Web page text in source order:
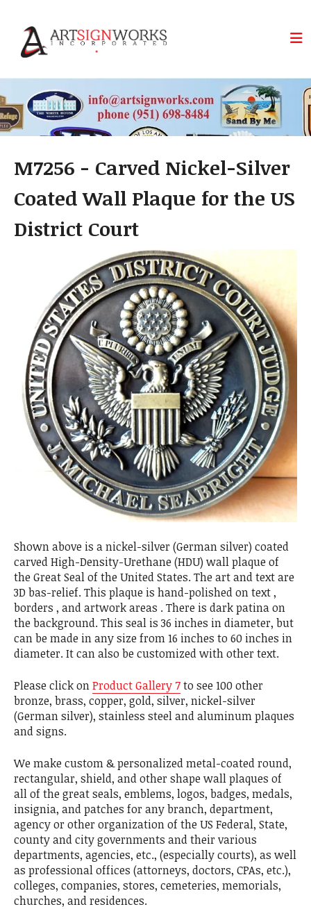
M7256 - Carved Nickel-Silver
Coated Wall Plaque for the US
District Court
Shown above is a nickel-silver (German silver) coated
carved High-Density-Urethane (HDU) wall plaque of
the Great Seal of the United States. The art and text are
3D bas-relief. This plaque is hand-polished on text ,
borders , and artwork areas . There is dark patina on
the background. This seal is 36 inches in diameter, but
can be made in any size from 16 inches to 60 inches in
diameter. It can also be customized with other text.
Please click onProduct Gallery 7to see 100 other
bronze, brass, copper, gold, silver, nickel-silver
(German silver), stainless steel and aluminum plaques
and signs.
We make custom & personalized metal-coated round,
rectangular, shield, and other shape wall plaques of
all of the great seals, emblems, logos, badges, medals,
insignia, and patches for any branch, department,
agency or other organization of the US Federal, State,
county and city governments and their various
departments, agencies, etc., (especially courts), as well
as professional offices (attorneys, doctors, CPAs, etc.),
colleges, companies, stores, cemeteries, memorials,
churches, and residences.